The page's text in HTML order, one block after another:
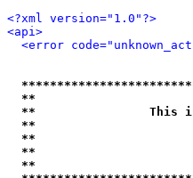
<?xml version="1.0"?>
<api>
<error
**
**                This is
**
**
**